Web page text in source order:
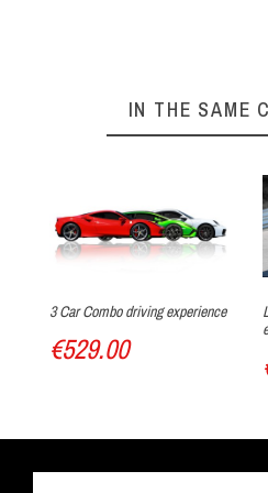
Arrival at
IN THE SAME
3 Car Combo driving experience
€529.00